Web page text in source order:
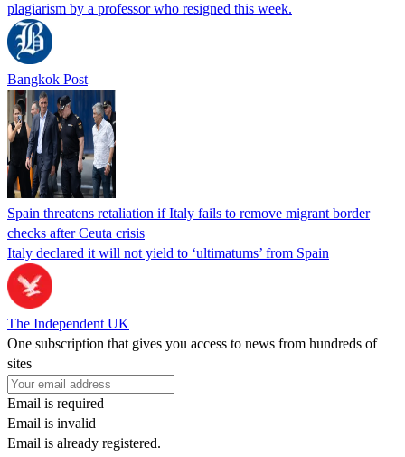
plagiarism by a professor who resigned this week.
Bangkok Post
Spain threatens retaliation if Italy fails to remove migrant border
checks after Ceuta crisis
Italy declared it will not yield to ‘ultimatums’ from Spain
The Independent UK
One subscription that gives you access to news from hundreds of
sites
Email is required
Email is invalid
Email is already registered.